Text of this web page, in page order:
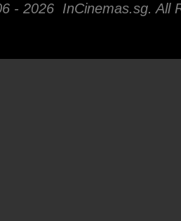
- 2026 InCinemas.sg. All